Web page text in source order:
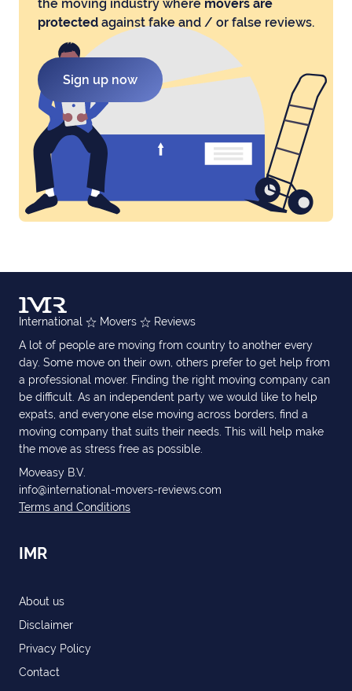
the moving industry where movers are
protected against fake and / or false reviews.
Sign up now
International Movers
Reviews
A lot of people are moving from country to another every
day. Some move on their own, others prefer to get help from
a professional mover. Finding the right moving company can
be difficult. As an independent party we would like to help
expats, and everyone else moving across borders, find a
moving company that suits their needs. This will help make
the move as stress free as possible.
Moveasy B.V.
info@international-movers-reviews.com
Terms and Conditions
IMR
About us
Disclaimer
Privacy Policy
Contact